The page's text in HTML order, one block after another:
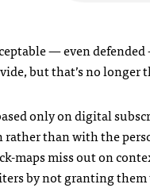
— even
but that’s no longer
only on digital
than with the
maps miss out on
by not granting them